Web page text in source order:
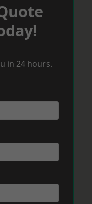
in 24 hours.